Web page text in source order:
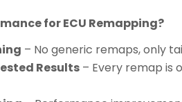
for ECU Remapping?
– No generic remaps, only
Results – Every remap is